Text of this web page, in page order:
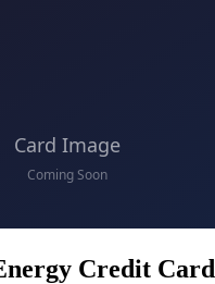
Credit Card